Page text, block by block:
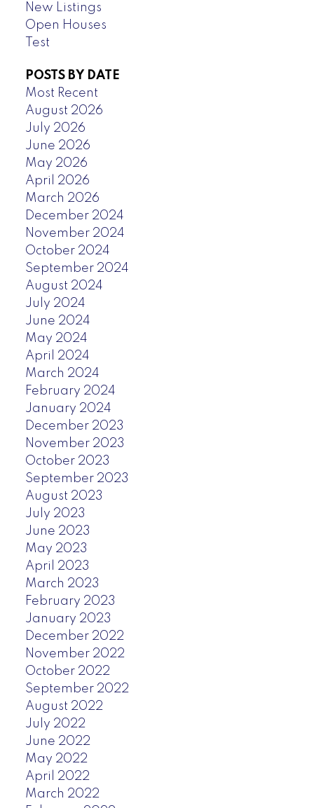
New Listings
Open Houses
Test
POSTS BY DATE
Most Recent
August 2026
July 2026
June 2026
May 2026
April 2026
March 2026
December 2024
November 2024
October 2024
September 2024
August 2024
July 2024
June 2024
May 2024
April 2024
March 2024
February 2024
January 2024
December 2023
November 2023
October 2023
September 2023
August 2023
July 2023
June 2023
May 2023
April 2023
March 2023
February 2023
January 2023
December 2022
November 2022
October 2022
September 2022
August 2022
July 2022
June 2022
May 2022
April 2022
March 2022